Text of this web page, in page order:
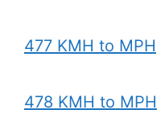
477 KMH to MPH
478 KMH to MPH